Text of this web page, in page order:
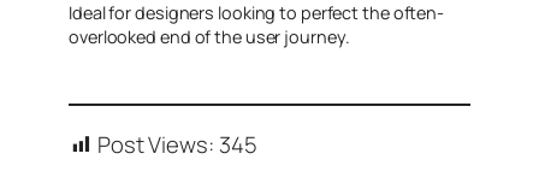
Ideal for designers looking to perfect the often-
overlooked end of the user journey.
Post Views: 345